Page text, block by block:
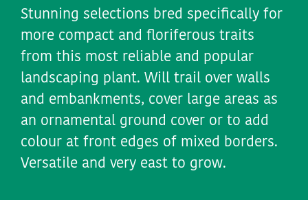
Stunning selections bred specifically for
more compact and floriferous traits
from this most reliable and popular
landscaping plant. Will trail over walls
and embankments, cover large areas as
an ornamental ground cover or to add
colour at front edges of mixed borders.
Versatile and very east to grow.